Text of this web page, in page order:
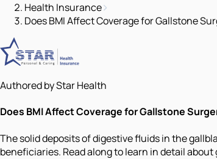
Health Insurance
Does BMI Affect Coverage for Gallstone
Authored by Star Health
Does BMI Affect Coverage for Gallstone
The solid deposits of digestive fluids in the
beneficiaries. Read along to learn in detail